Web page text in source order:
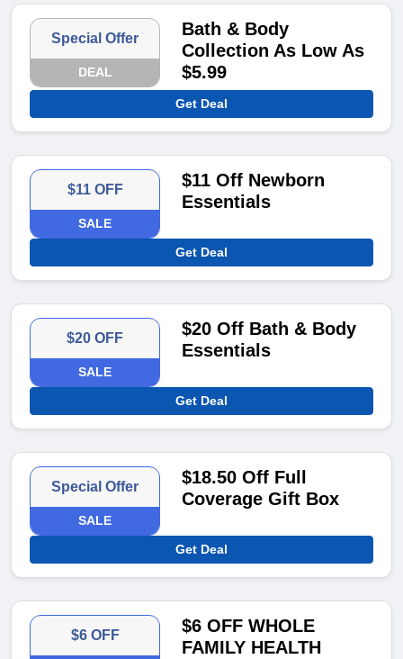
Special Offer
DEAL
Bath & Body
Collection As Low As
$5.99
Get Deal
$11 OFF
SALE
$11 Off Newborn
Essentials
Get Deal
$20 OFF
SALE
$20 Off Bath & Body
Essentials
Get Deal
Special Offer
SALE
$18.50 Off Full
Coverage Gift Box
Get Deal
$6 OFF
$6 OFF WHOLE
FAMILY HEALTH